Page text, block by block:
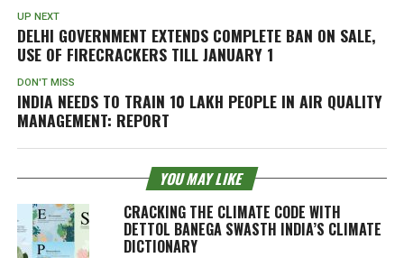
UP NEXT
DELHI GOVERNMENT EXTENDS COMPLETE BAN ON SALE,
USE OF FIRECRACKERS TILL JANUARY 1
DON'T MISS
INDIA NEEDS TO TRAIN 10 LAKH PEOPLE IN AIR QUALITY
MANAGEMENT: REPORT
YOU MAY LIKE
CRACKING THE CLIMATE CODE WITH
DETTOL BANEGA SWASTH INDIA’S CLIMATE
DICTIONARY